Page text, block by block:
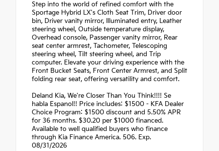
Step into the world of refined comfort with the
Sportage Hybrid LX's Cloth Seat Trim, Driver door
bin, Driver vanity mirror, Illuminated entry, Leather
steering wheel, Outside temperature display,
Overhead console, Passenger vanity mirror, Rear
seat center armrest, Tachometer, Telescoping
steering wheel, Tilt steering wheel, and Trip
computer. Elevate your driving experience with the
Front Bucket Seats, Front Center Armrest, and Split
folding rear seat, offering versatility and comfort.
Deland Kia, We're Closer Than You Think!!!! Se
habla Espanol!! Price includes: $1500 - KFA Dealer
Choice Program: $1500 discount and 5.50% APR
for 36 months. $30.20 per $1000 financed.
Available to well qualified buyers who finance
through Kia Finance America. 506. Exp.
08/31/2026